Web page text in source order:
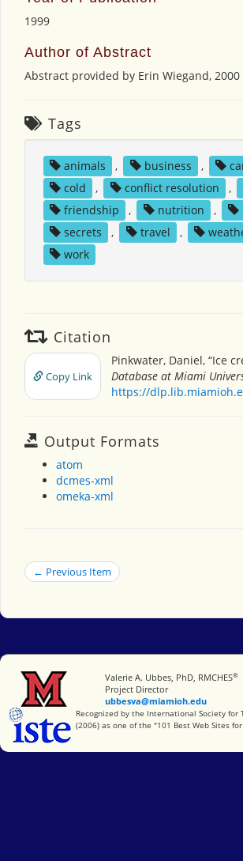
1999
Author of Abstract
Abstract provided by Erin Wiegand, 2000
Tags
animals , business ,
cold
, conflict resolution ,
friendship
, nutrition ,
secrets
, travel ,
work
Citation
Copy Link
Pinkwater, Daniel, “Ice
Database at Miami
https://
Output Formats
atom
dcmes-xml
omeka-xml
← Previous Item
Miami University
Valerie A. Ubbes, PhD, RMCHES®
Project Director
ubbesva@miamioh.edu
International Society for Technology
Recognized by the International Society for
(2006) as one of the "101 Best Web Sites